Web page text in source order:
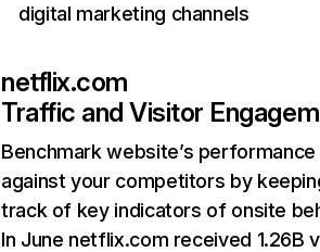
digital marketing channels
netflix.com
Traffic and Visitor
Benchmark website’s performance
against your competitors by
track of key indicators of onsite
In June netflix.com received 1.26B